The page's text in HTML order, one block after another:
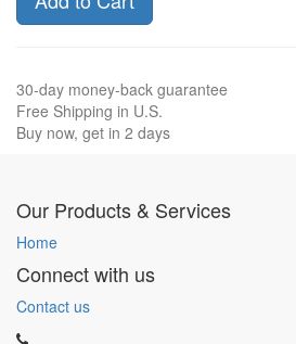
30-day money-back guarantee
Free Shipping in U.S.
Buy now, get in 2 days
Our Products & Services
Home
Connect with us
Contact us